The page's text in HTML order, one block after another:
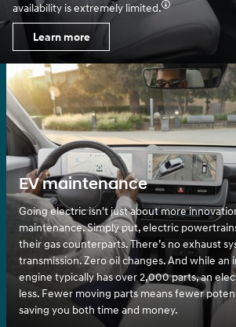
availability is extremely limited.
Learn more
EV maintenance
Going electric isn't just about more
maintenance. Simply put, electric
their gas counterparts. There’s no exhaust
transmission. Zero oil changes. And while
engine typically has over 2,000 parts, an
less. Fewer moving parts means fewer
saving you both time and money.